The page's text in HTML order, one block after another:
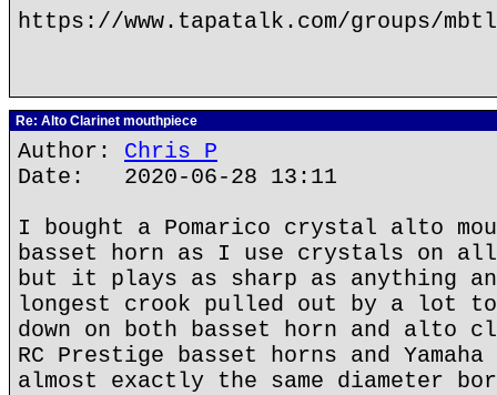
https://www.tapatalk.com/groups/
Re: Alto Clarinet mouthpiece
Author: Chris P
Date: 2020-06-28 13:11
I bought a Pomarico crystal alto
basset horn as I use crystals on
but it plays as sharp as anything
longest crook pulled out by a lot
down on both basset horn and alto
RC Prestige basset horns and
almost exactly the same diameter